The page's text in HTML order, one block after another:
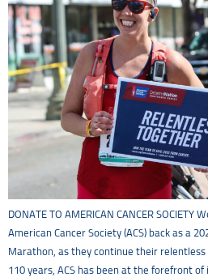
DONATE TO AMERICAN CANCER SOCIETY
American Cancer Society (ACS) back as a
Marathon, as they continue their
110 years, ACS has been at the forefront